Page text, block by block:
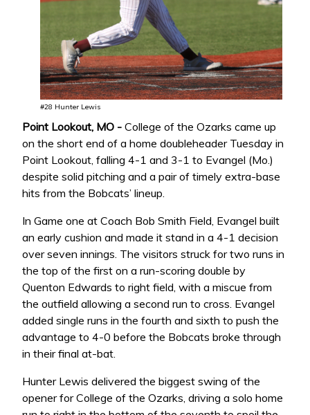
#28 Hunter Lewis
Point Lookout, MO - College of the Ozarks came up
on the short end of a home doubleheader Tuesday in
Point Lookout, falling 4-1 and 3-1 to Evangel (Mo.)
despite solid pitching and a pair of timely extra-base
hits from the Bobcats’ lineup.
In Game one at Coach Bob Smith Field, Evangel built
an early cushion and made it stand in a 4-1 decision
over seven innings. The visitors struck for two runs in
the top of the first on a run-scoring double by
Quenton Edwards to right field, with a miscue from
the outfield allowing a second run to cross. Evangel
added single runs in the fourth and sixth to push the
advantage to 4-0 before the Bobcats broke through
in their final at-bat.
Hunter Lewis delivered the biggest swing of the
opener for College of the Ozarks, driving a solo home